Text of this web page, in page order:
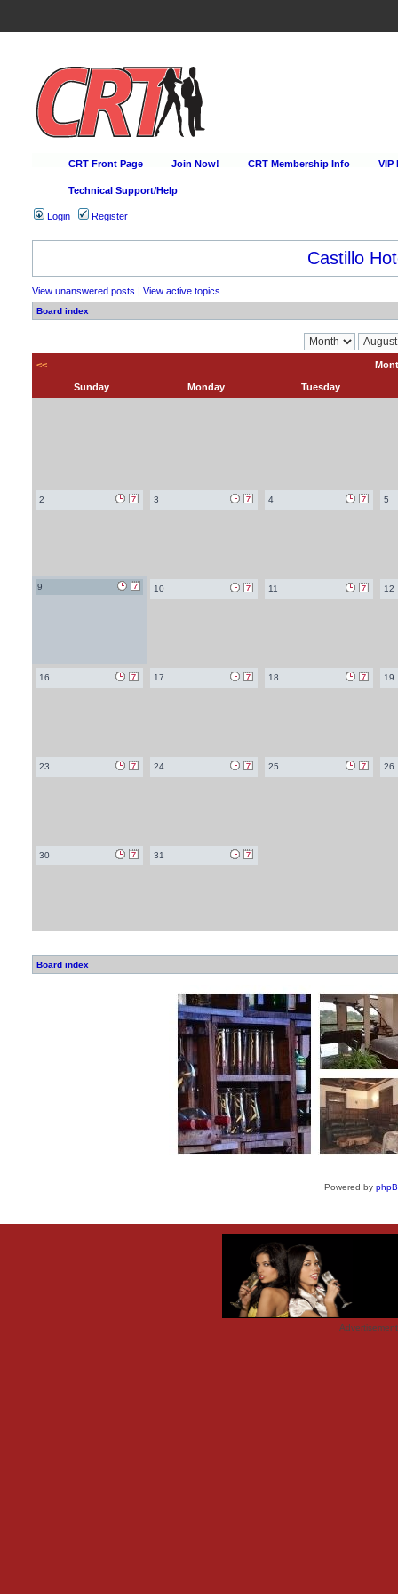
CRT Front Page Join Now! CRT Membership Info VIP
Technical Support/Help
Login Register
Castillo
View unanswered posts | View active topics
Board index
<<
Sunday Monday Tuesday
2 3 4 5
9 10 11 12
16 17 18 19
23 24 25 26
30 31
Board index
Powered by